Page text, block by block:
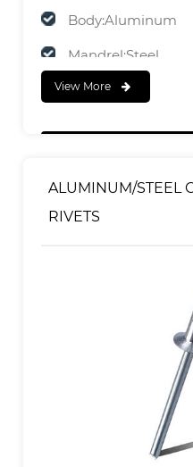
Body:Aluminum
Mandrel:Steel
FINISH
View More
ALUMINUM/STEEL
RIVETS